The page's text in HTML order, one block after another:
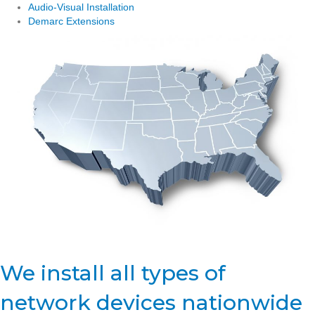
Audio-Visual Installation
Demarc Extensions
We install all types of
network devices nationwide